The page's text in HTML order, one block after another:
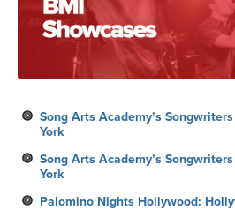
Song Arts Academy’s
York
Song Arts Academy’s
York
Palomino Nights Hollywood: